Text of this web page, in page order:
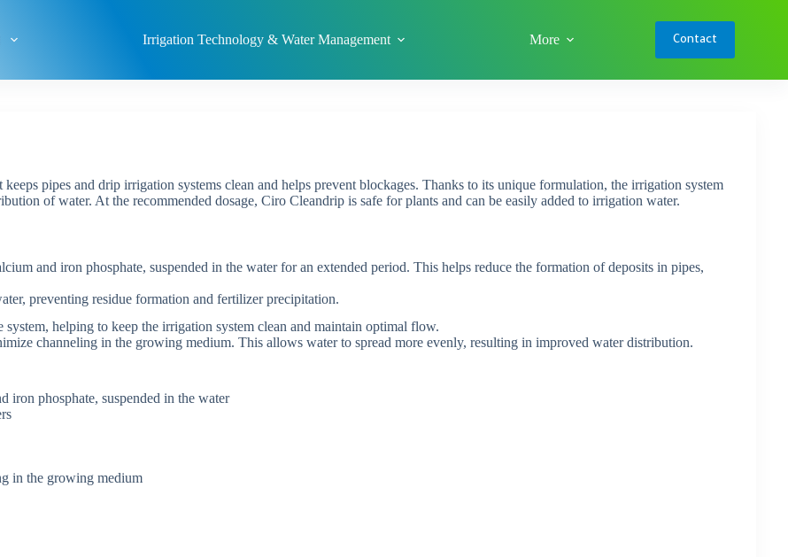
Irrigation Technology & Water Management More Contact
pipes and drip irrigation systems clean and helps prevent blockages. Thanks to its unique formulation, the irrigation system
of water. At the recommended dosage, Ciro Cleandrip is safe for plants and can be easily added to irrigation water.
and iron phosphate, suspended in the water for an extended period. This helps reduce the formation of deposits in pipes,
preventing residue formation and fertilizer precipitation.
helping to keep the irrigation system clean and maintain optimal flow.
channeling in the growing medium. This allows water to spread more evenly, resulting in improved water distribution.
iron phosphate, suspended in the water
in the growing medium